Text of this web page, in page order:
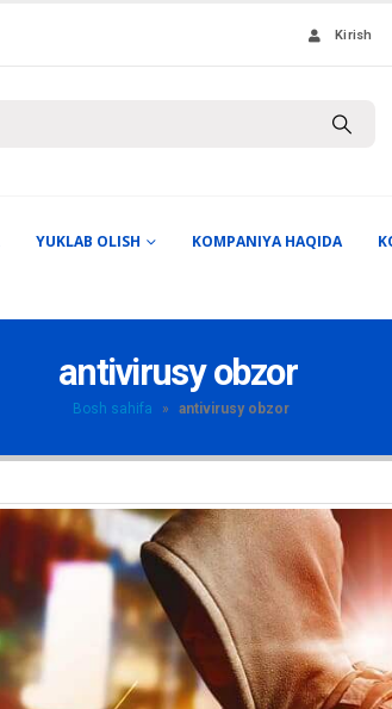
Kirish
YUKLAB OLISH KOMPANIYA HAQIDA
antivirusy obzor
Bosh sahifa » antivirusy obzor